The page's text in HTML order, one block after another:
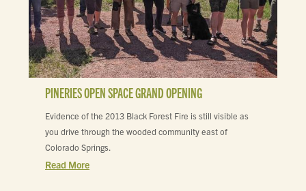
PINERIES OPEN SPACE GRAND OPENING
Evidence of the 2013 Black Forest Fire is still visible as
you drive through the wooded community east of
Colorado Springs.
Read More